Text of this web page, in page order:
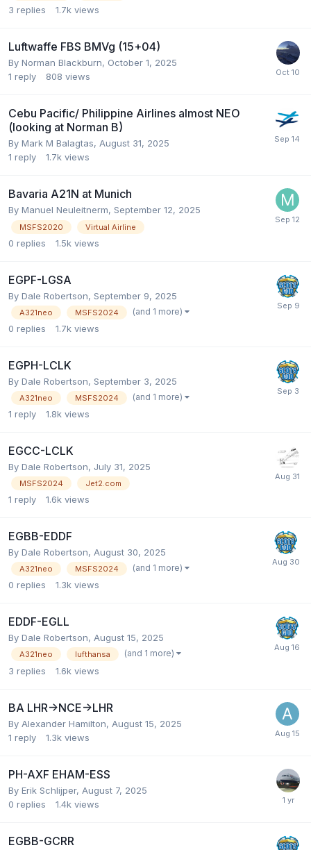
3 replies 1.7k views
Luftwaffe FBS BMVg (15+04)
By Norman Blackburn, October 1, 2025
1 reply 808 views
Cebu Pacific/ Philippine Airlines almost NEO
(looking at Norman B)
By Mark M Balagtas, August 31, 2025
1 reply 1.7k views
Bavaria A21N at Munich
By Manuel Neuleitnerm, September 12, 2025
MSFS2020 Virtual Airline
0 replies 1.5k views
EGPF-LGSA
By Dale Robertson, September 9, 2025
A321neo MSFS2024 (and 1 more)
0 replies 1.7k views
EGPH-LCLK
By Dale Robertson, September 3, 2025
A321neo MSFS2024 (and 1 more)
1 reply 1.8k views
EGCC-LCLK
By Dale Robertson, July 31, 2025
MSFS2024 Jet2.com
1 reply 1.6k views
EGBB-EDDF
By Dale Robertson, August 30, 2025
A321neo MSFS2024 (and 1 more)
0 replies 1.3k views
EDDF-EGLL
By Dale Robertson, August 15, 2025
A321neo lufthansa (and 1 more)
3 replies 1.6k views
BA LHR->NCE->LHR
By Alexander Hamilton, August 15, 2025
1 reply 1.3k views
PH-AXF EHAM-ESS
By Erik Schlijper, August 7, 2025
0 replies 1.4k views
EGBB-GCRR